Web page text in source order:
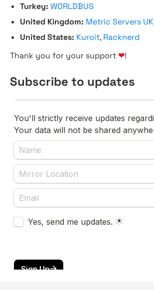
Turkey: WORLDBUS
United Kingdom: Metric Servers UK
United States: Kuroit, Racknerd
Thank you for your support ❤!
Subscribe to updates